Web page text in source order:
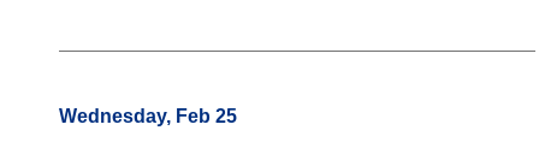
Wednesday, Feb 25